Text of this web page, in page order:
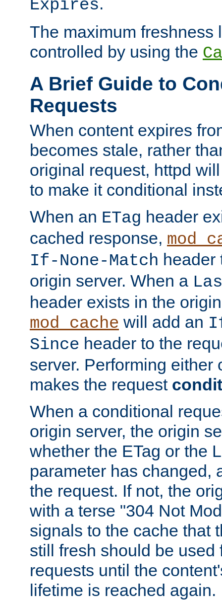
Expires
The maximum freshness
controlled by using the
A Brief Guide to
Requests
When content expires
becomes stale, rather
original request, httpd
to make it conditional
When an ETag header
cached response,
If-None-Match header
origin server. When a
header exists in the
mod_cache will add an
Since header to the
server. Performing either
makes the request
When a conditional
origin server, the origin
whether the ETag or the
parameter has changed,
the request. If not, the
with a terse "304 Not
signals to the cache that
still fresh should be used
requests until the
lifetime is reached again.